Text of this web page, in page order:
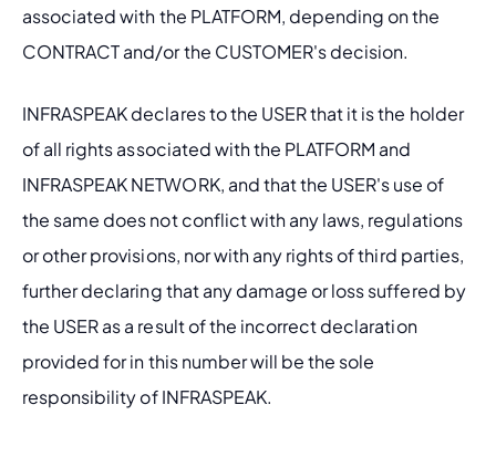
associated with the PLATFORM, depending on the
CONTRACT and/or the CUSTOMER's decision.
INFRASPEAK declares to the USER that it is the holder
of all rights associated with the PLATFORM and
INFRASPEAK NETWORK, and that the USER's use of
the same does not conflict with any laws, regulations
or other provisions, nor with any rights of third parties,
further declaring that any damage or loss suffered by
the USER as a result of the incorrect declaration
provided for in this number will be the sole
responsibility of INFRASPEAK.